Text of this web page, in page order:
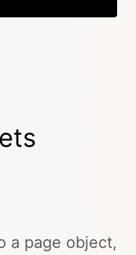
a page object,